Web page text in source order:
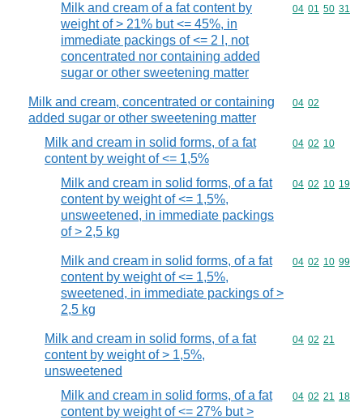
Milk and cream of a fat content by
weight of > 21% but <= 45%, in
immediate packings of <= 2 l, not
concentrated nor containing added
sugar or other sweetening matter
Commodity
04 01 50 31
Milk and cream, concentrated or containing
added sugar or other sweetening matter
Commodity
04 02
Milk and cream in solid forms, of a fat
content by weight of <= 1,5%
Commodity
04 02 10
Milk and cream in solid forms, of a fat
content by weight of <= 1,5%,
unsweetened, in immediate packings
of > 2,5 kg
Commodity
04 02 10 19
Milk and cream in solid forms, of a fat
content by weight of <= 1,5%,
sweetened, in immediate packings of >
2,5 kg
Commodity
04 02 10 99
Milk and cream in solid forms, of a fat
content by weight of > 1,5%,
unsweetened
Commodity
04 02 21
Milk and cream in solid forms, of a fat
content by weight of <= 27% but >
Commodity
04 02 21 18